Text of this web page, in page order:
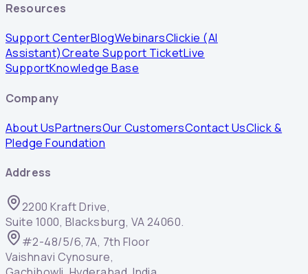
Resources
Support CenterBlogWebinarsClickie (AI
Assistant)Create Support TicketLive
SupportKnowledge Base
Company
About UsPartnersOur CustomersContact UsClick &
Pledge Foundation
Address
2200 Kraft Drive,
Suite 1000, Blacksburg, VA 24060.
#2-48/5/6,7A, 7th Floor
Vaishnavi Cynosure,